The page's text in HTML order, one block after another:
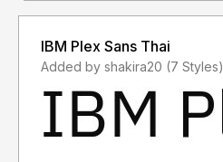
IBM Plex Sans Thai
Added by shakira20 (7 Styles)